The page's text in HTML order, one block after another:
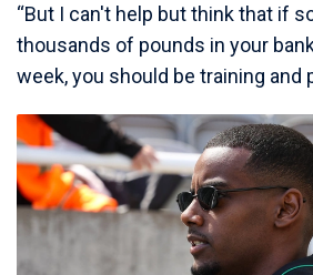
“But I can't help but think that if
thousands of pounds in your
week, you should be training and